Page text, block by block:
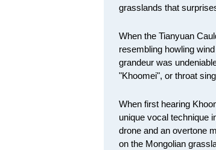
grasslands that
When the Tianyuan
resembling howling
grandeur was
"Khoomei", or throat
When first hearing
unique vocal technique
drone and an overtone
on the Mongolian